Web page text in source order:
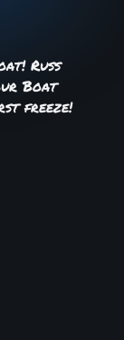
Russ
Boat
freeze!